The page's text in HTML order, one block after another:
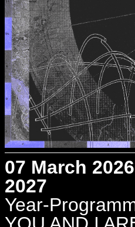
07 March
2027
Year-